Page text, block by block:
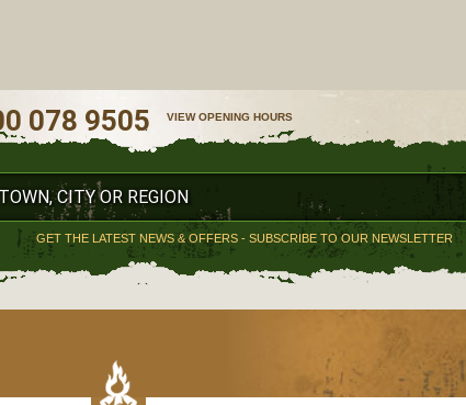
GET THE LATEST NEWS & OFFERS - SUBSCRIBE TO OUR NEWSLETTER
078 9505 VIEW OPENING HOURS